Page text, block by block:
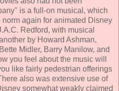
is a full-on musical, which
again for animated Disney
Redford, with musical
by Howard Ashman,
Midler, Barry Manilow, and
you feel about the music will
like fairly pedestrian offerings
also was extensive use of
somewhat weakly claimed